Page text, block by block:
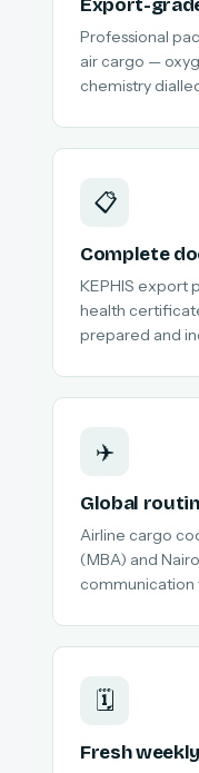
Export-
Professional
air cargo —
chemistry
📋
Complete
KEPHIS export
health
prepared and
✈️
Global
Airline cargo
(MBA) and
communication
🗓️
Fresh